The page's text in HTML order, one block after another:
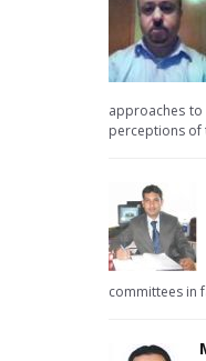
approaches
perceptions of
committees in